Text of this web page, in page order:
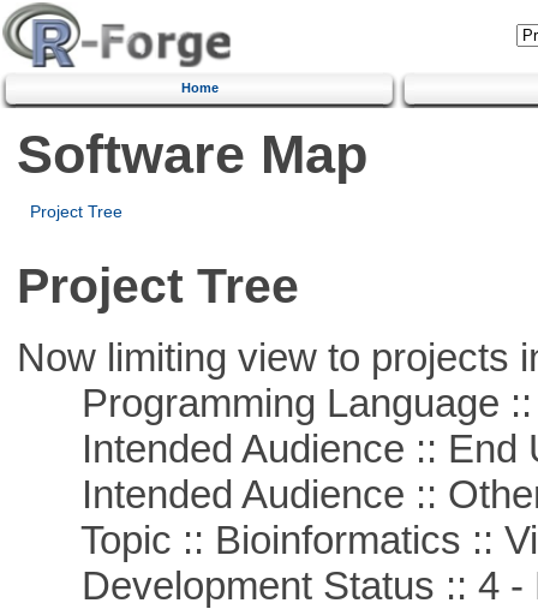
Home
Software Map
Project Tree
Project Tree
Now limiting view to projects
Programming Language ::
Intended Audience :: End
Intended Audience ::
Topic :: Bioinformatics ::
Development Status :: 4 -